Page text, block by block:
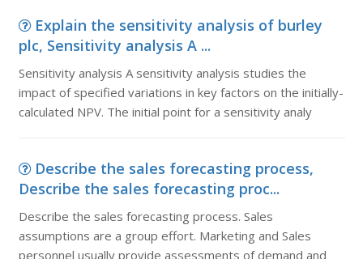
Explain the sensitivity analysis of burley
plc, Sensitivity analysis A ...
Sensitivity analysis A sensitivity analysis studies the
impact of specified variations in key factors on the initially-
calculated NPV. The initial point for a sensitivity analy
Describe the sales forecasting process,
Describe the sales forecasting proc...
Describe the sales forecasting process. Sales
assumptions are a group effort. Marketing and Sales
personnel usually provide assessments of demand and